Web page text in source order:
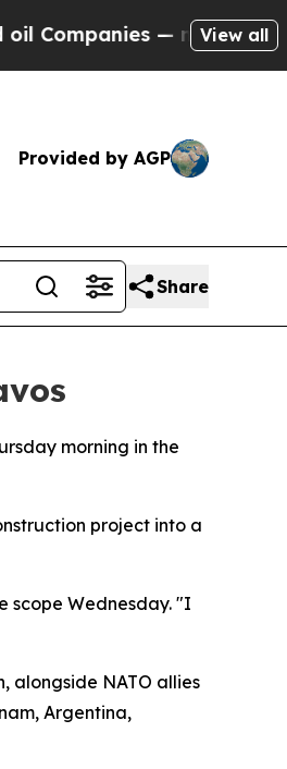
— not Taxpayers
View all
Provided by AGP
Share
morning in the
project into a
scope Wednesday. "I
alongside NATO allies
Argentina,